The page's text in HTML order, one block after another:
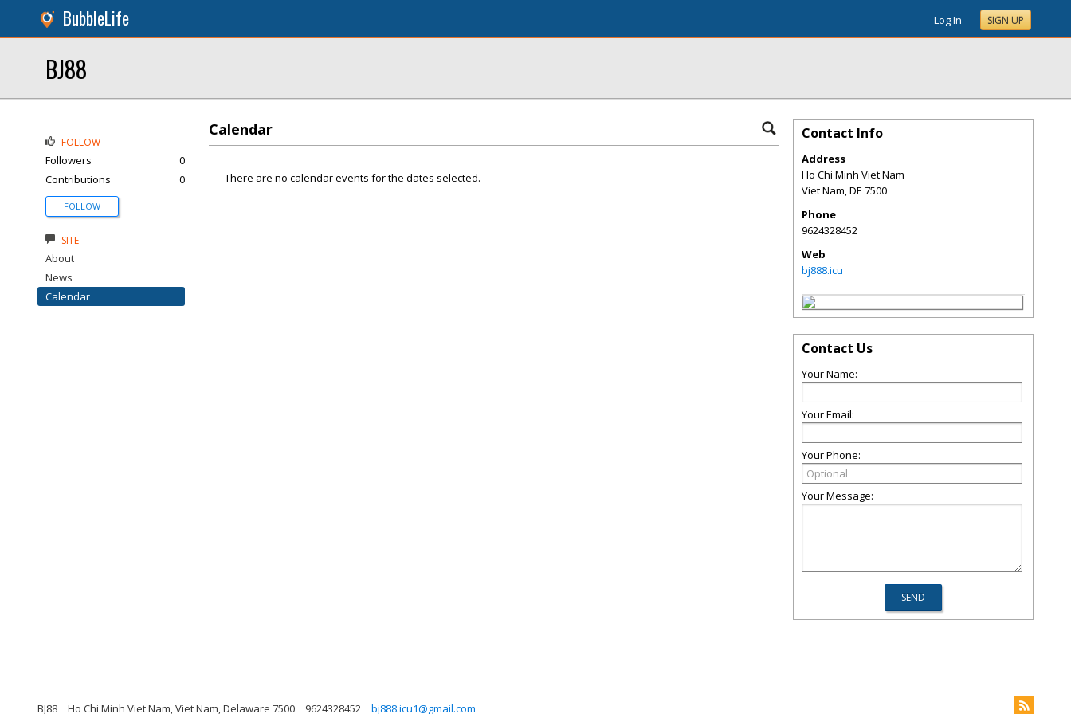
BubbleLife Log In SIGN UP
BJ88
Calendar
There are no calendar events for the dates selected.
FOLLOW
Followers
0
Contributions
0
FOLLOW
SITE
About
News
Calendar
Contact Info
Address
Ho Chi Minh Viet Nam
Viet Nam,DE 7500
Phone
9624328452
Web
bj888.icu
Contact Us
Your Name:
Your Email:
Your Phone:
Your Message:
BJ88 Ho Chi Minh Viet Nam, Viet Nam, Delaware 7500 9624328452 bj888.icu1@gmail.com